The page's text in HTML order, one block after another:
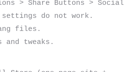
> Share Buttons > Social
do not work.
files.